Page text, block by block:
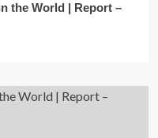
the World | Report –